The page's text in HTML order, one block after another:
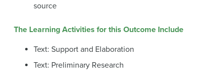
source
The Learning Activities for this Outcome Include
Text: Support and Elaboration
Text: Preliminary Research